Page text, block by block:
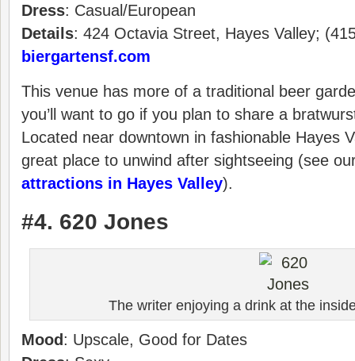
Dress: Casual/European
Details: 424 Octavia Street, Hayes Valley;
biergartensf.com
This venue has more of a traditional beer
you’ll want to go if you plan to share a
Located near downtown in fashionable Hayes
great place to unwind after sightseeing (see
attractions in Hayes Valley).
#4. 620 Jones
The writer enjoying a drink at the
Mood : Upscale, Good for Dates